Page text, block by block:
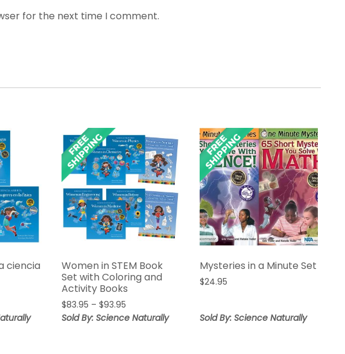
for the next time I comment.
ciencia
Women in STEM Book
Set with Coloring and
Activity Books
$83.95 – $93.95
range:
Sold By: Science Naturally
Mysteries in a Minute Set
$24.95
Sold By: Science Naturally